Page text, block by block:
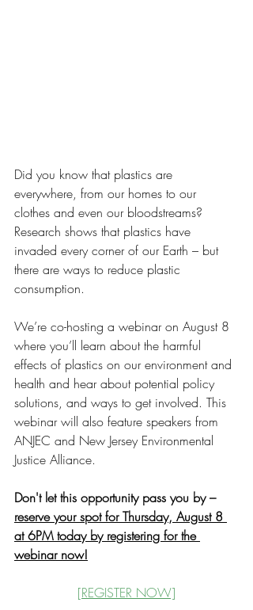
Did you know that plastics are
everywhere, from our homes to our
clothes and even our bloodstreams?
Research shows that plastics have
invaded every corner of our Earth – but
there are ways to reduce plastic
consumption.
We’re co-hosting a webinar on August 8
where you’ll learn about the harmful
effects of plastics on our environment and
health and hear about potential policy
solutions, and ways to get involved. This
webinar will also feature speakers from
ANJEC and New Jersey Environmental
Justice Alliance.
Don't let this opportunity pass you by –
reserve your spot for Thursday, August 8
at 6PM today by registering for the
webinar now!
[REGISTER NOW]